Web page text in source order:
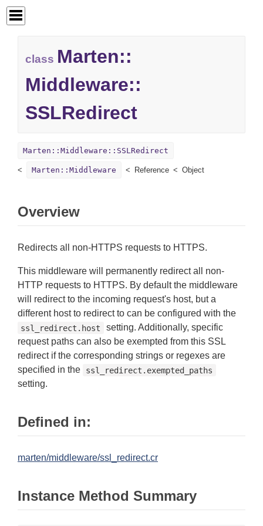
class Marten::
Middleware::
SSLRedirect
Marten::Middleware::SSLRedirect
Marten::Middleware Reference Object
Overview
Redirects all non-HTTPS requests to HTTPS.
This middleware will permanently redirect all non-
HTTP requests to HTTPS. By default the middleware
will redirect to the incoming request's host, but a
different host to redirect to can be configured with the
ssl_redirect.host
setting. Additionally, specific
request paths can also be exempted from this SSL
redirect if the corresponding strings or regexes are
specified in the
ssl_redirect.exempted_paths
setting.
Defined in:
marten/middleware/ssl_redirect.cr
Instance Method Summary